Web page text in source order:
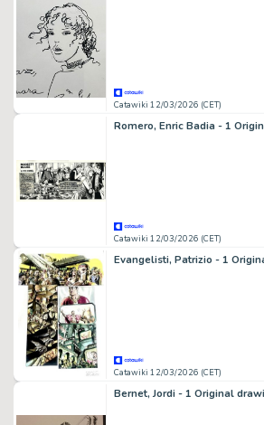
Catawiki 12/03/2026 (CET)
Catawiki 12/03/2026 (CET)
Catawiki 12/03/2026 (CET)